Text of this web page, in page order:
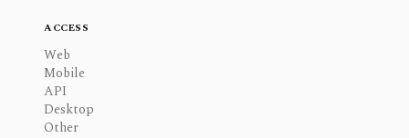
ACCESS
Web
Mobile
API
Desktop
Other